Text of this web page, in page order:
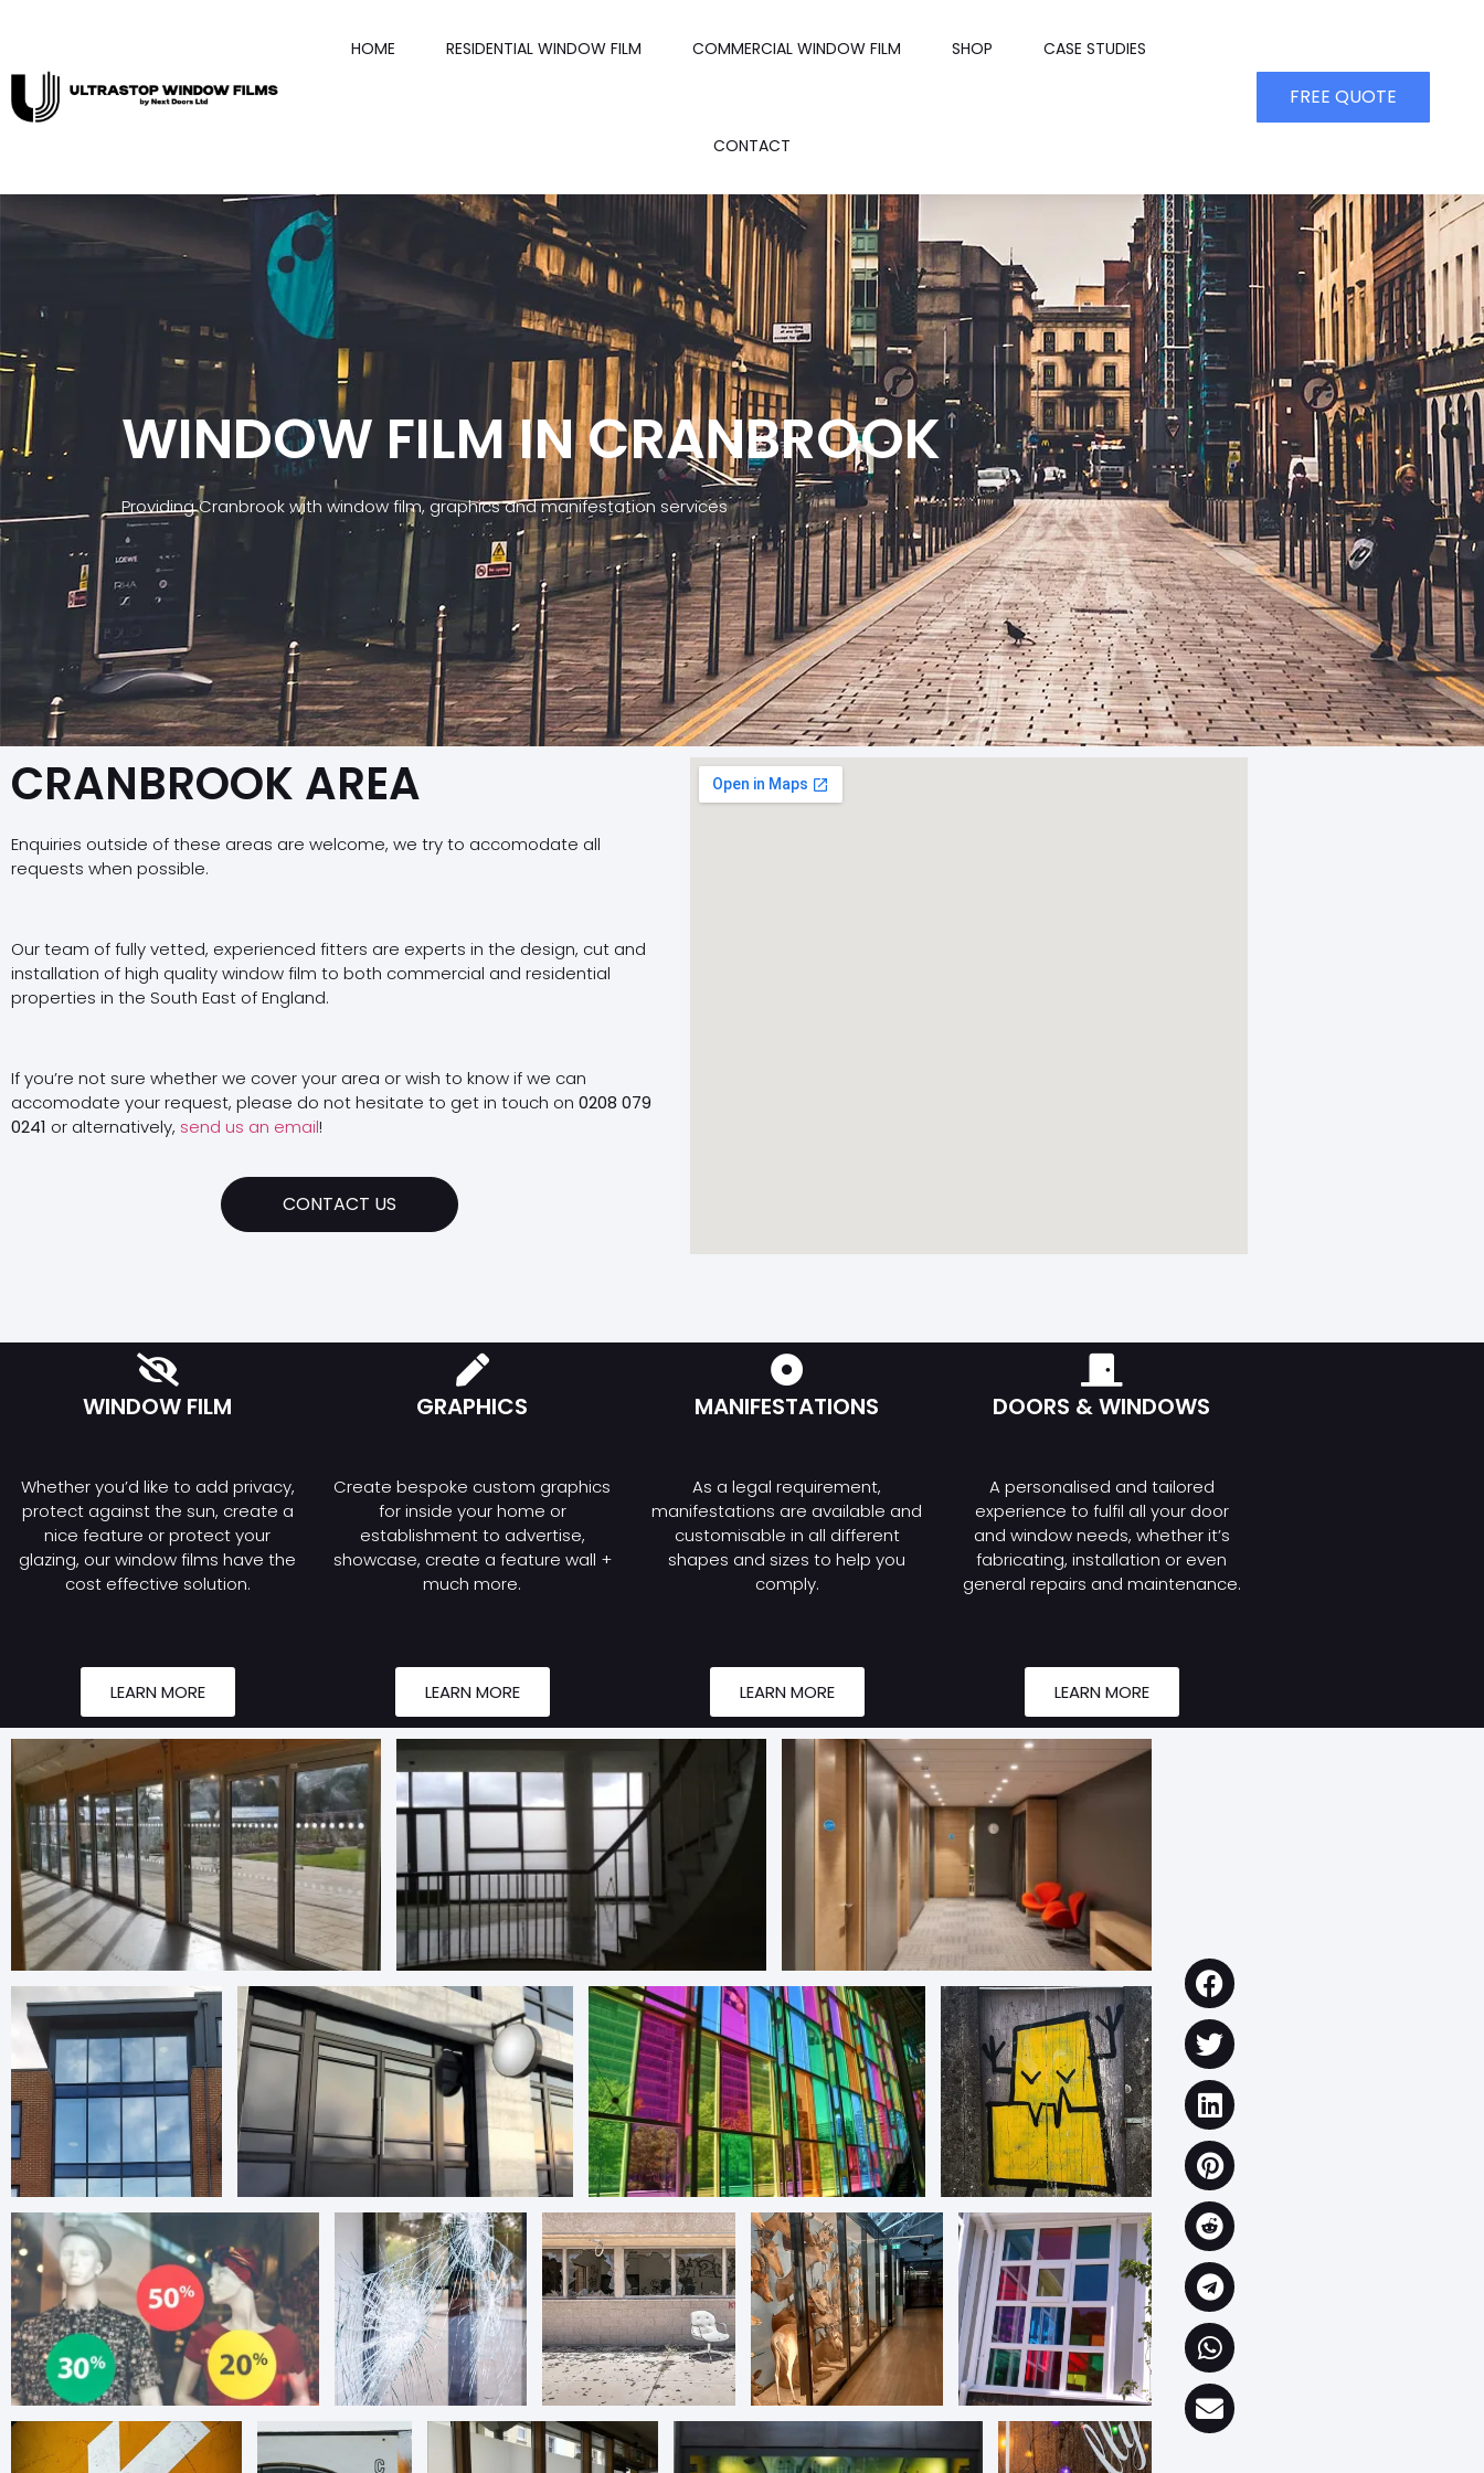
HOME RESIDENTIAL WINDOW FILM COMMERCIAL WINDOW FILM SHOP CASE STUDIES
CONTACT
FREE QUOTE
WINDOW FILM IN CRANBROOK
Providing Cranbrook with window film, graphics and manifestation services
CRANBROOK AREA
Enquiries outside of these areas are welcome, we try to accomodate all
requests when possible.
Our team of fully vetted, experienced fitters are experts in the design, cut and
installation of high quality window film to both commercial and residential
properties in the South East of England.
If you’re not sure whether we cover your area or wish to know if we can
accomodate your request, please do not hesitate to get in touch on 0208 079
0241 or alternatively, send us an email!
CONTACT US
WINDOW FILM
Whether you’d like to add privacy,
protect against the sun, create a
nice feature or protect your
glazing, our window films have the
cost effective solution.
LEARN MORE
GRAPHICS
Create bespoke custom graphics
for inside your home or
establishment to advertise,
showcase, create a feature wall +
much more.
LEARN MORE
MANIFESTATIONS
As a legal requirement,
manifestations are available and
customisable in all different
shapes and sizes to help you
comply.
LEARN MORE
DOORS & WINDOWS
A personalised and tailored
experience to fulfil all your door
and window needs, whether it’s
fabricating, installation or even
general repairs and maintenance.
LEARN MORE